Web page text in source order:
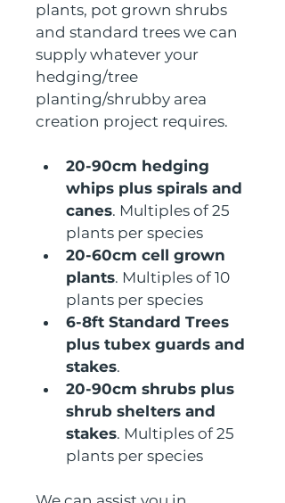
plants, pot grown shrubs
and standard trees we can
supply whatever your
hedging/tree
planting/shrubby area
creation project requires.
20-90cm hedging
whips plus spirals and
canes. Multiples of 25
plants per species
20-60cm cell grown
plants. Multiples of 10
plants per species
6-8ft Standard Trees
plus tubex guards and
stakes.
20-90cm shrubs plus
shrub shelters and
stakes. Multiples of 25
plants per species